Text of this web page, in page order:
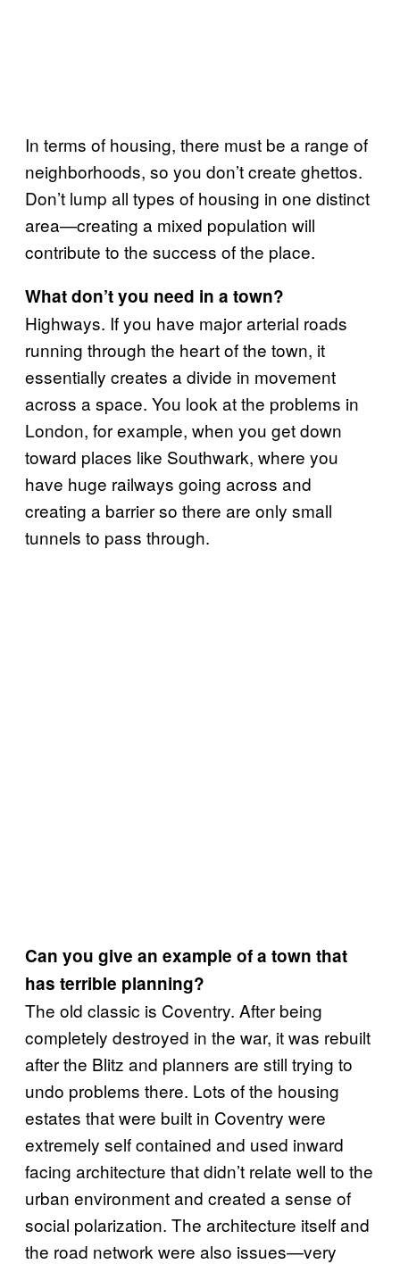
In terms of housing, there must be a range of
neighborhoods, so you don’t create ghettos.
Don’t lump all types of housing in one distinct
area—creating a mixed population will
contribute to the success of the place.
What don’t you need in a town?
Highways. If you have major arterial roads
running through the heart of the town, it
essentially creates a divide in movement
across a space. You look at the problems in
London, for example, when you get down
toward places like Southwark, where you
have huge railways going across and
creating a barrier so there are only small
tunnels to pass through.
Can you give an example of a town that
has terrible planning?
The old classic is Coventry. After being
completely destroyed in the war, it was rebuilt
after the Blitz and planners are still trying to
undo problems there. Lots of the housing
estates that were built in Coventry were
extremely self contained and used inward
facing architecture that didn’t relate well to the
urban environment and created a sense of
social polarization. The architecture itself and
the road network were also issues—very